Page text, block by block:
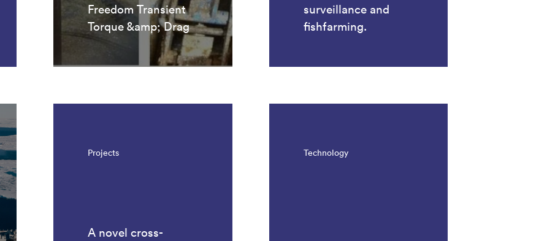
Freedom Transient
Torque &amp; Drag
surveillance and
fishfarming.
Projects
A novel cross-
Technology